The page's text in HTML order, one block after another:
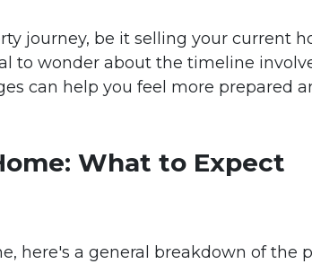
journey, be it selling your current
to wonder about the timeline
can help you feel more prepared
What to Expect
here's a general breakdown of the